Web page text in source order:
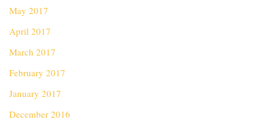
May 2017
April 2017
March 2017
February 2017
January 2017
December 2016